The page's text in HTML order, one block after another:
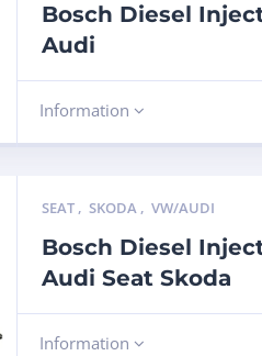
Bosch Diesel
Audi
Information
SEAT , SKODA , VW/AUDI
Bosch Diesel
Audi Seat Skoda
Information